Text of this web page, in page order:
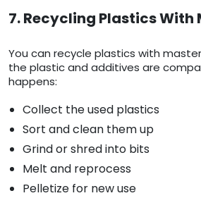
7. Recycling Plastics
You can recycle plastics with
the plastic and additives are
happens:
Collect the used plastics
Sort and clean them up
Grind or shred into bits
Melt and reprocess
Pelletize for new use